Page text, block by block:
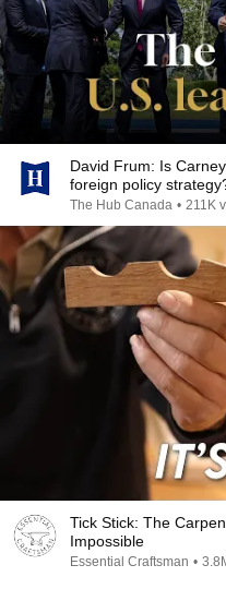
David Frum: Is
foreign policy
The Hub Canada • 211K
Tick Stick: The
Impossible
Essential Craftsman •